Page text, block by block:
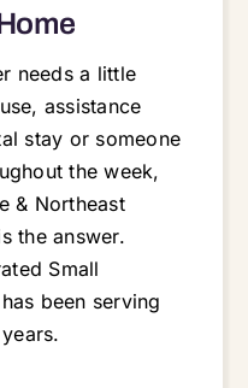
needs a little
assistance
stay or someone
the week,
& Northeast
the answer.
Small
been serving